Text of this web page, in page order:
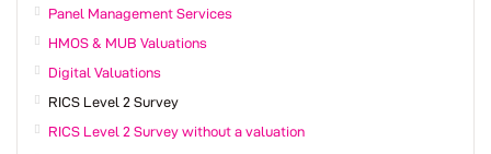
Panel Management Services
HMOS & MUB Valuations
Digital Valuations
RICS Level 2 Survey
RICS Level 2 Survey without a valuation